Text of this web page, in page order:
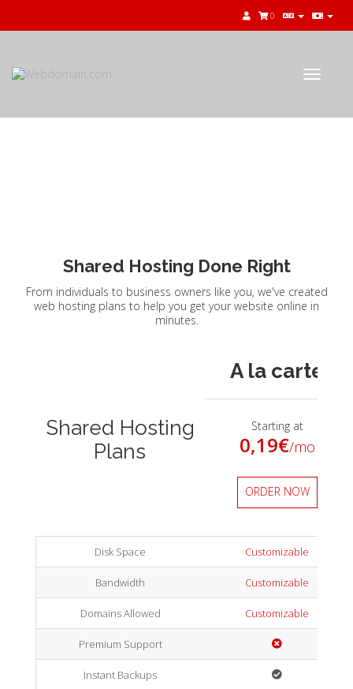
0
Toggle
Shared Hosting Done Right
From individuals to business owners like you, we've created
web hosting plans to help you get your website online in
minutes.
Shared Hosting
Plans
Disk Space
Bandwidth
Domains Allowed
Premium Support
Instant Backups
A la carte
Starting at
0,19€/mo
ORDER NOW
Customizable
Customizable
Customizable